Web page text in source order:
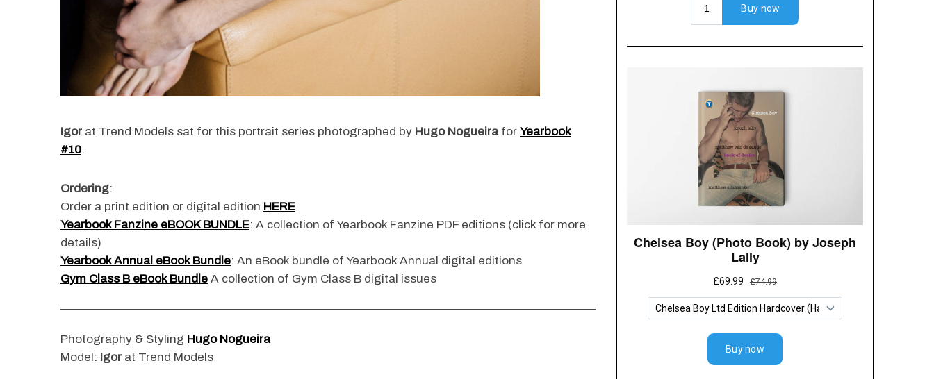
Igor at Trend Models sat for this portrait series photographed by Hugo Nogueirafor Yearbook
#10.
Ordering:
Order a print edition or digital edition HERE
Yearbook Fanzine eBOOK BUNDLE: A collection of Yearbook Fanzine PDF editions (click for more
details)
Yearbook Annual eBook Bundle: An eBook bundle of Yearbook Annual digital editions
Gym Class B eBook Bundle A collection of Gym Class B digital issues
Photography & Styling Hugo Nogueira
Model: Igor at Trend Models
e
a